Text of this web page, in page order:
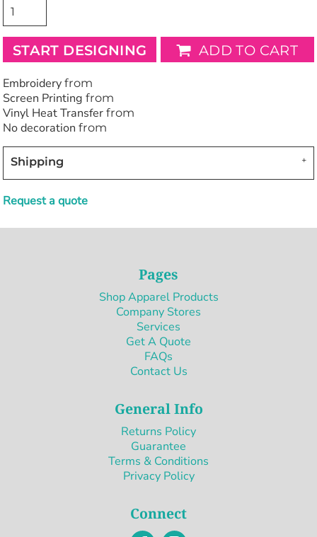
START DESIGNING ADD TO CART
Embroidery from
Screen Printing from
Vinyl Heat Transfer from
No decoration from
Shipping
Request a quote
Pages
Shop Apparel Products
Company Stores
Services
Get A Quote
FAQs
Contact Us
General Info
Returns Policy
Guarantee
Terms & Conditions
Privacy Policy
Connect